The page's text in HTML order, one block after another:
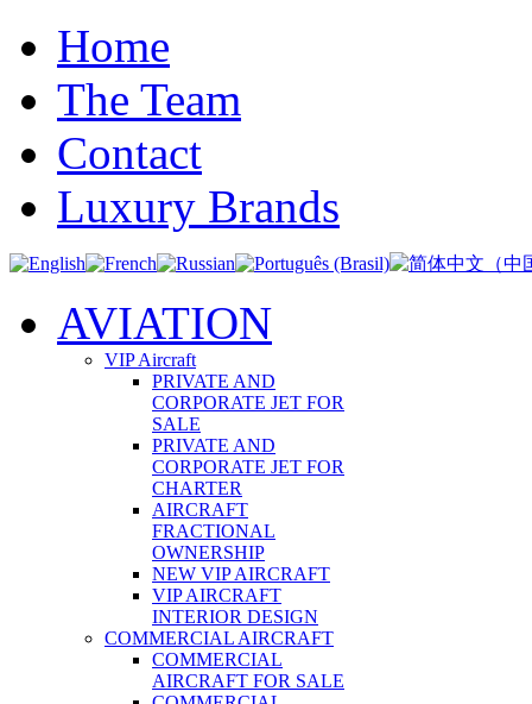
Home
The Team
Contact
Luxury Brands
AVIATION
VIP Aircraft
PRIVATE AND
CORPORATE JET FOR
SALE
PRIVATE AND
CORPORATE JET FOR
CHARTER
AIRCRAFT
FRACTIONAL
OWNERSHIP
NEW VIP AIRCRAFT
VIP AIRCRAFT
INTERIOR DESIGN
COMMERCIAL AIRCRAFT
COMMERCIAL
AIRCRAFT FOR SALE